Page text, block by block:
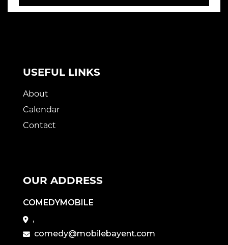
USEFUL LINKS
About
Calendar
Contact
OUR ADDRESS
COMEDYMOBILE
,
comedy@mobilebayent.com